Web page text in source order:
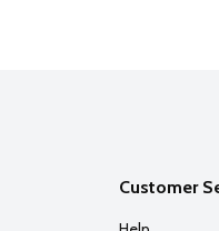
Customer